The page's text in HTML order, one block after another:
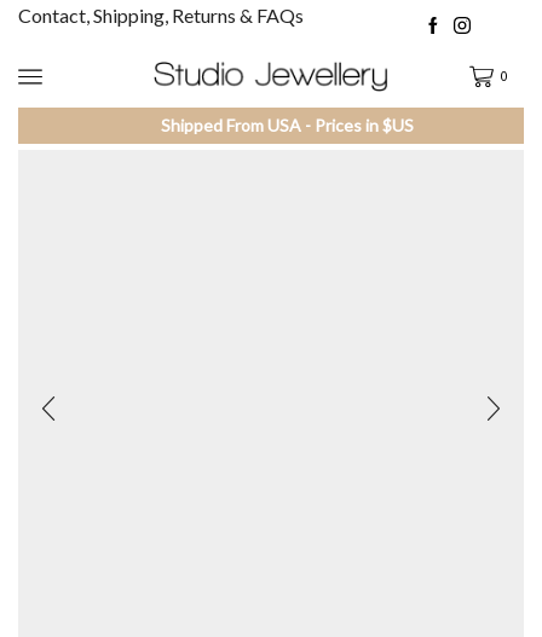
Contact, Shipping, Returns & FAQs
0
Shipped From USA - Prices in $US